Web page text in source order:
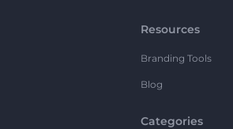
Resources
Branding Tools
Blog
Categories